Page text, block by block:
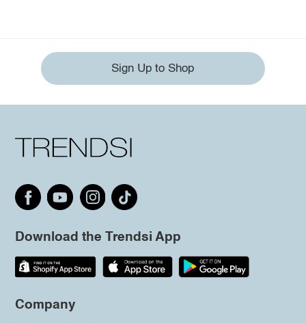
Sign Up to Shop
Download the Trendsi App
Company